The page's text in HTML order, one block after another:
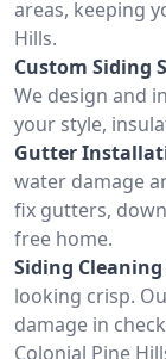
areas, keeping
Hills.
Custom Siding
We design and
your style,
Gutter
water damage
fix gutters,
free home.
Siding
looking crisp.
damage in
Colonial Pine